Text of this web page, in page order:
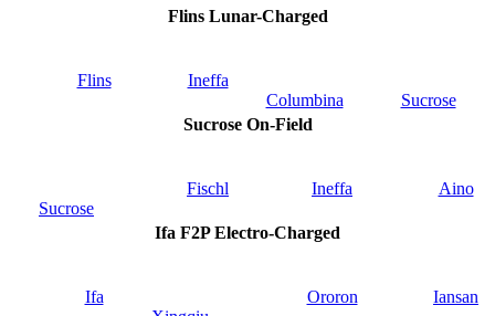
Flins Lunar-Charged
Flins
Ineffa
Columbina
Sucrose
Sucrose On-Field
Sucrose
Fischl Ineffa Aino
Ifa F2P Electro-Charged
Ifa
Ororon Iansan